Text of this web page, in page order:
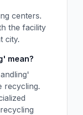
centers.
the facility
city.
mean?
recycling.